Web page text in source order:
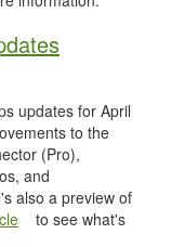
updates for April
to the
(Pro),
and
also a preview of
to see what's